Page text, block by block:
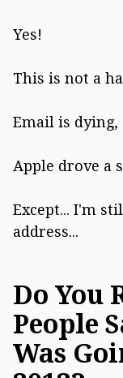
Yes!
This is not a
Email is dying,
Apple drove a
Except... I'm
address...
Do You
People
Was